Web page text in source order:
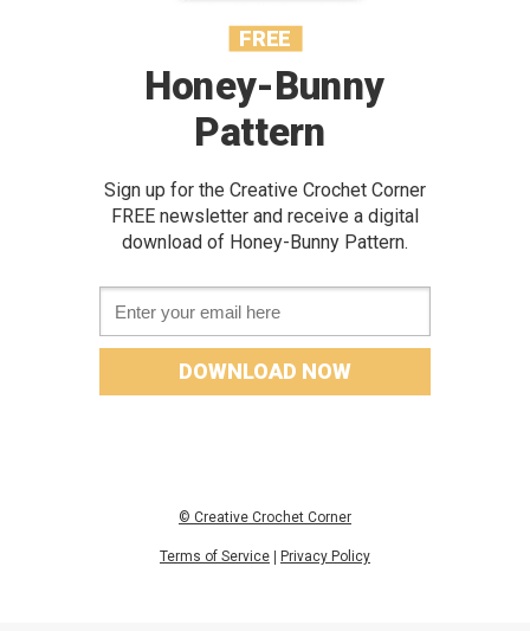
Honey-Bunny
Pattern
Sign up for the Creative Crochet Corner
FREE newsletter and receive a digital
download of Honey-Bunny Pattern.
© Creative Crochet Corner
Terms of Service Privacy Policy
FREE
DOWNLOAD NOW